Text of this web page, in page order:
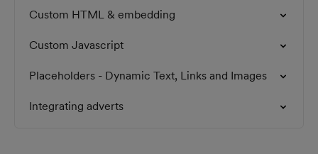
Custom HTML & embedding
Custom Javascript
Placeholders - Dynamic Text, Links and Images
Integrating adverts